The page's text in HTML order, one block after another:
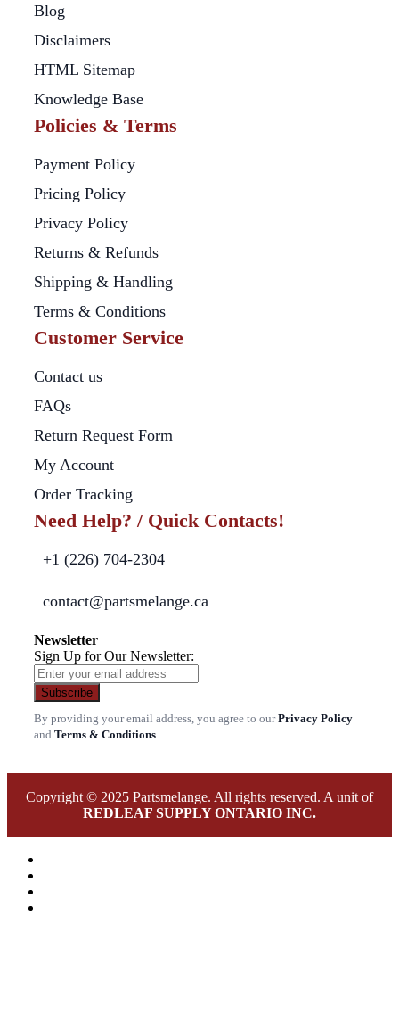
Blog
Disclaimers
HTML Sitemap
Knowledge Base
Policies & Terms
Payment Policy
Pricing Policy
Privacy Policy
Returns & Refunds
Shipping & Handling
Terms & Conditions
Customer Service
Contact us
FAQs
Return Request Form
My Account
Order Tracking
Need Help? / Quick Contacts!
+1 (226) 704-2304
contact@partsmelange.ca
Newsletter
Sign Up for Our Newsletter:
Subscribe
By providing your email address, you agree to ourPrivacy Policy
and Terms & Conditions
Copyright © 2025 Partsmelange. All rights reserved. A unit of
REDLEAF SUPPLY ONTARIO INC.